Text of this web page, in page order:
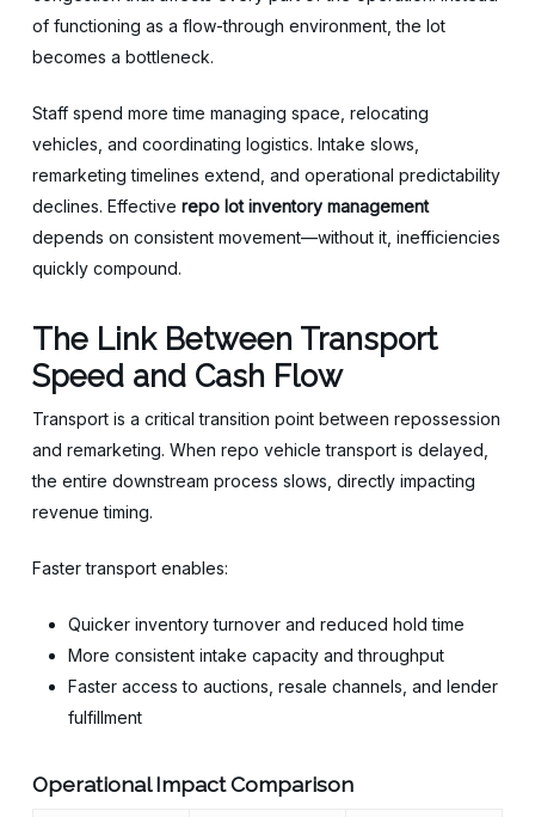
of functioning as a flow-through environment, the lot
becomes a bottleneck.
Staff spend more time managing space, relocating
vehicles, and coordinating logistics. Intake slows,
remarketing timelines extend, and operational predictability
declines. Effective repo lot inventory management
depends on consistent movement—without it, inefficiencies
quickly compound.
The Link Between Transport
Speed and Cash Flow
Transport is a critical transition point between repossession
and remarketing. When repo vehicle transport is delayed,
the entire downstream process slows, directly impacting
revenue timing.
Faster transport enables:
Quicker inventory turnover and reduced hold time
More consistent intake capacity and throughput
Faster access to auctions, resale channels, and lender
fulfillment
Operational Impact Comparison